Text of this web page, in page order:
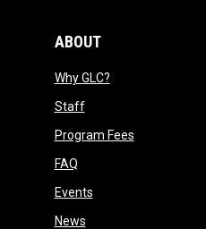
ABOUT
Why GLC?opens in new
Staffopens in new window
Program Feesopens in
FAQopens in new window
Eventsopens in new window
Newsopens in new window